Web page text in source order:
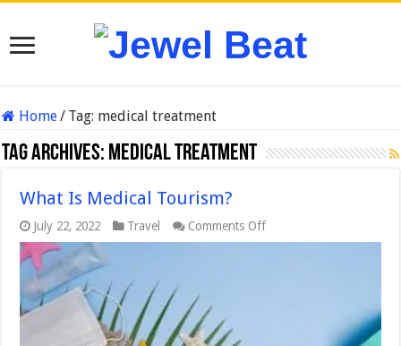
Home/ Tag: medical treatment
Tag Archives: medical treatment
What Is Medical Tourism?
July 22, 2022 Travel Comments Offon
What